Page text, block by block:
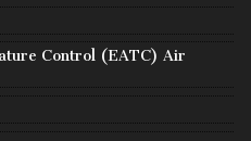
Control (EATC) Air